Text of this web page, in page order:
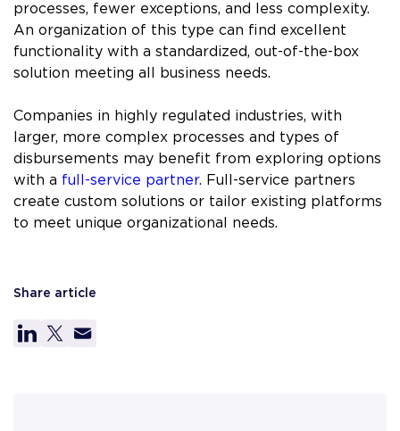
processes, fewer exceptions, and less complexity.
An organization of this type can find excellent
functionality with a standardized, out-of-the-box
solution meeting all business needs.
Companies in highly regulated industries, with
larger, more complex processes and types of
disbursements may benefit from exploring options
with a full-service partner. Full-service partners
create custom solutions or tailor existing platforms
to meet unique organizational needs.
Share article